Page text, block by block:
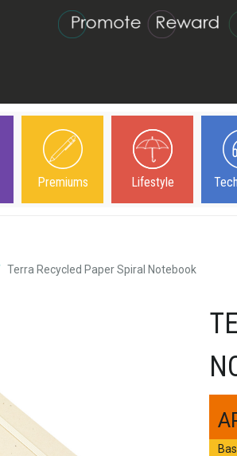
Premiums Lifestyle
Terra Recycled Paper Spiral Notebook